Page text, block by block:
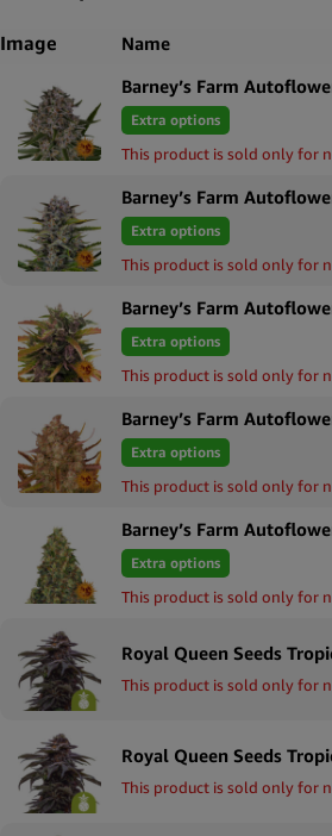
Image Name
Barney’s Farm
Extra options
This product is sold only for
Barney’s Farm
Extra options
This product is sold only for
Barney’s Farm
Extra options
This product is sold only for
Barney’s Farm
Extra options
This product is sold only for
Extra options
This product is sold only for
This product is sold only for
This product is sold only for